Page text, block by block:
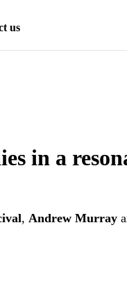
us
in a
, Andrew Murray